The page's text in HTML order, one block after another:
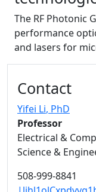
The RF Photonic
performance
and lasers for
Contact
Yifei Li, PhD
Professor
Electrical &
Science &
508-999-8841